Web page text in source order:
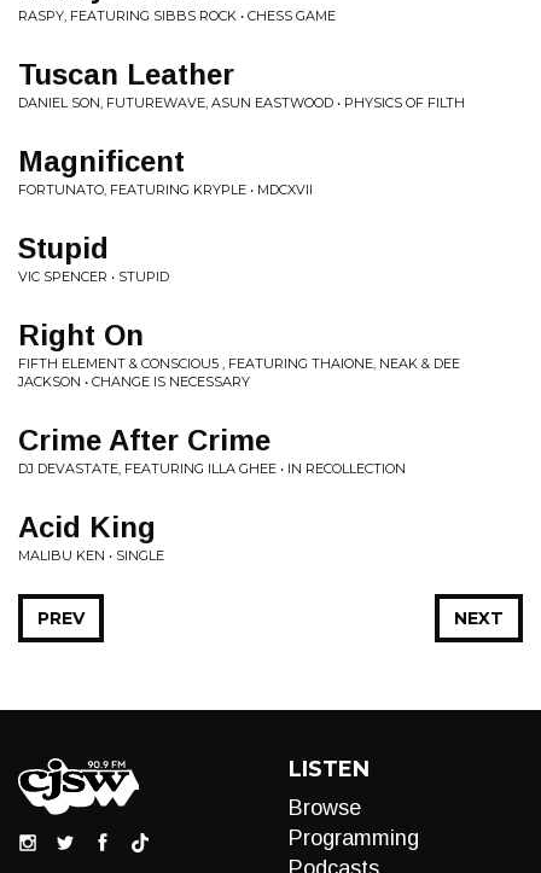
RASPY, FEATURING SIBBS ROCK • CHESS GAME
Tuscan Leather
DANIEL SON, FUTUREWAVE, ASUN EASTWOOD • PHYSICS OF FILTH
Magnificent
FORTUNATO, FEATURING KRYPLE • MDCXVII
Stupid
VIC SPENCER • STUPID
Right On
FIFTH ELEMENT & CONSCIOU5 , FEATURING THAIONE, NEAK & DEE
JACKSON • CHANGE IS NECESSARY
Crime After Crime
DJ DEVASTATE, FEATURING ILLA GHEE • IN RECOLLECTION
Acid King
MALIBU KEN • SINGLE
NEXT
PREV
LISTEN
Browse
Programming
Podcasts